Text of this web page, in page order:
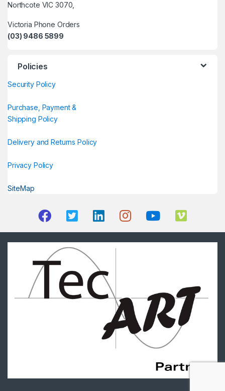
Northcote VIC 3070,
Victoria Phone Orders
(03) 9486 5899
Policies
Security Policy
Purchase, Payment &
Shipping Policy
Delivery and Returns Policy
Privacy Policy
SiteMap